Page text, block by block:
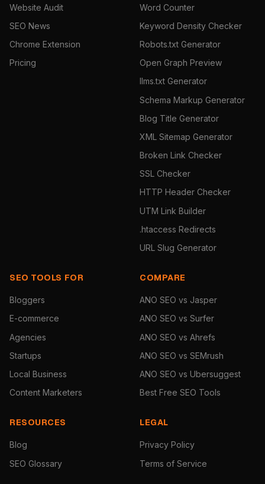
Website Audit
SEO News
Chrome Extension
Pricing
Word Counter
Keyword Density Checker
Robots.txt Generator
Open Graph Preview
llms.txt Generator
Schema Markup Generator
Blog Title Generator
XML Sitemap Generator
Broken Link Checker
SSL Checker
HTTP Header Checker
UTM Link Builder
.htaccess Redirects
URL Slug Generator
SEO TOOLS FOR
Bloggers
E-commerce
Agencies
Startups
Local Business
Content Marketers
COMPARE
ANO SEO vs Jasper
ANO SEO vs Surfer
ANO SEO vs Ahrefs
ANO SEO vs SEMrush
ANO SEO vs Ubersuggest
Best Free SEO Tools
RESOURCES
Blog
SEO Glossary
LEGAL
Privacy Policy
Terms of Service